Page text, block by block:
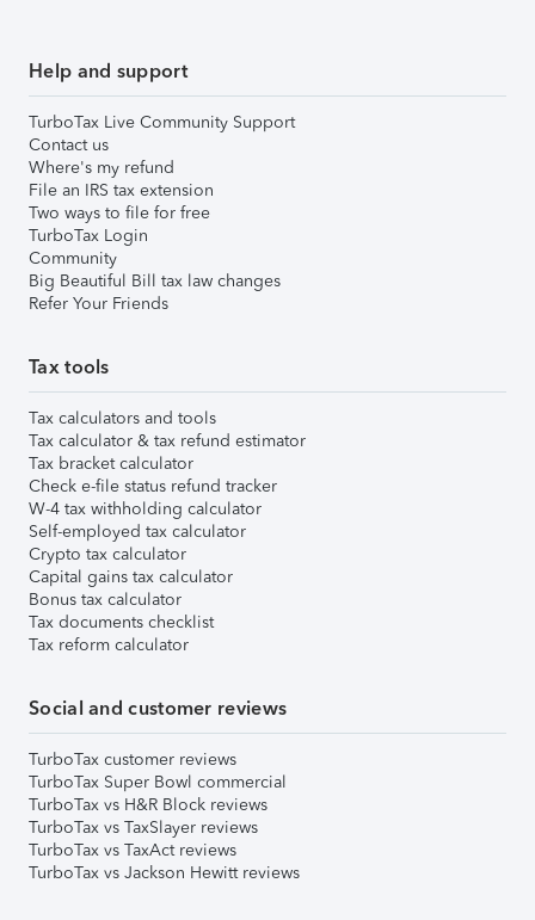
Help and support
TurboTax Live Community Support
Contact us
Where's my refund
File an IRS tax extension
Two ways to file for free
TurboTax Login
Community
Big Beautiful Bill tax law changes
Refer Your Friends
Tax tools
Tax calculators and tools
Tax calculator & tax refund estimator
Tax bracket calculator
Check e-file status refund tracker
W-4 tax withholding calculator
Self-employed tax calculator
Crypto tax calculator
Capital gains tax calculator
Bonus tax calculator
Tax documents checklist
Tax reform calculator
Social and customer reviews
TurboTax customer reviews
TurboTax Super Bowl commercial
TurboTax vs H&R Block reviews
TurboTax vs TaxSlayer reviews
TurboTax vs TaxAct reviews
TurboTax vs Jackson Hewitt reviews